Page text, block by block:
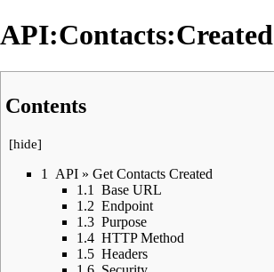
API:Contacts:Created
Contents
[hide]
1
API » Get Contacts Created
1.1
Base URL
1.2 Endpoint
1.3 Purpose
1.4 HTTP Method
1.5 Headers